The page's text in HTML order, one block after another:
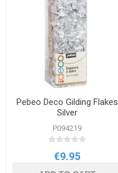
Pebeo Deco Gilding Flakes
Silver
P094219
€9.95